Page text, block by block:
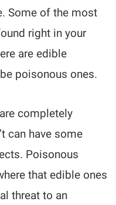
Some of the most
right in your
are edible
poisonous ones.
completely
can have some
Poisonous
that edible ones
threat to an